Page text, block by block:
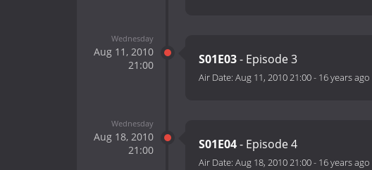
Wednesday
Aug 11, 2010
21:00
S01E03- Episode 3
Air Date: Aug 11, 2010 21:00- 16 years ago
Wednesday
Aug 18, 2010
21:00
S01E04- Episode 4
Air Date: Aug 18, 2010 21:00- 16 years ago